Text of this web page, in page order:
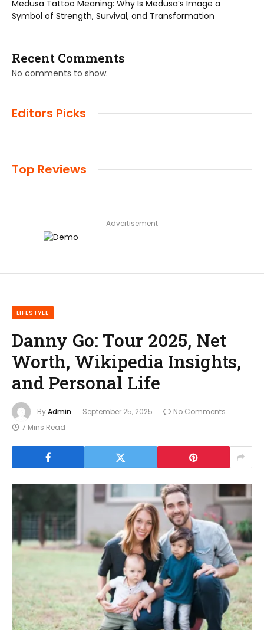
Medusa Tattoo Meaning: Why Is Medusa’s Image a
Symbol of Strength, Survival, and Transformation
Recent Comments
No comments to show.
Editors Picks
Top Reviews
Advertisement
LIFESTYLE
Danny Go: Tour 2025, Net
Worth, Wikipedia Insights,
and Personal Life
ByAdmin September 25, 2025
No Comments
7 Mins Read